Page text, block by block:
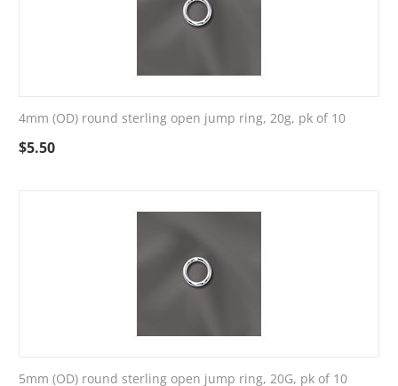
4mm (OD) round sterling open jump ring, 20g, pk of 10
$5.50
5mm (OD) round sterling open jump ring, 20G, pk of 10